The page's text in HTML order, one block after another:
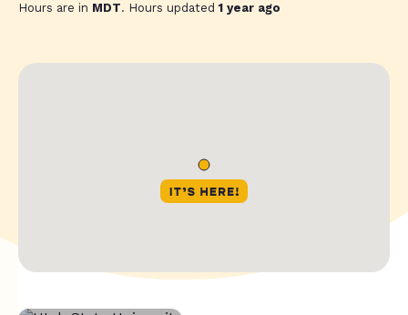
Hours are in MDT. Hours updated1 year ago